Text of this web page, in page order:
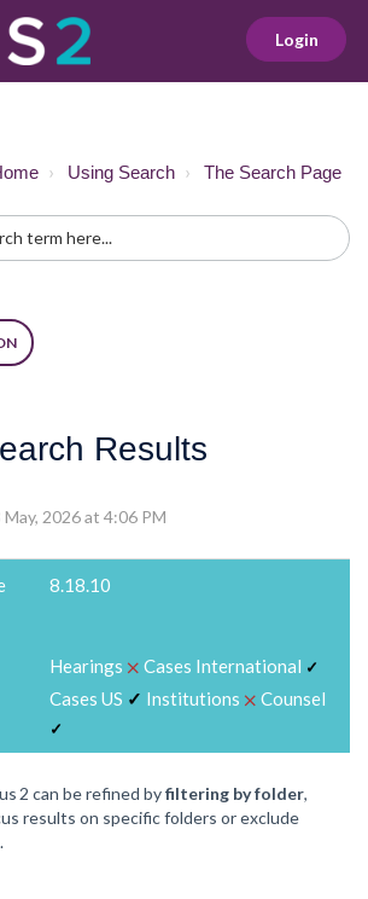
Login
Using Search The Search Page
Results
2026 at 4:06 PM
8.18.10
Hearings ⨉ Cases International ✓
Cases US ✓ Institutions ⨉ Counsel
✓
2 can be refined byfiltering by folder,
results on specific folders or exclude